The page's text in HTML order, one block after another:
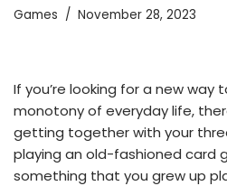
Games November 28, 2023
If you’re looking for a new way
monotony of everyday life,
getting together with your
playing an old-fashioned card
something that you grew up